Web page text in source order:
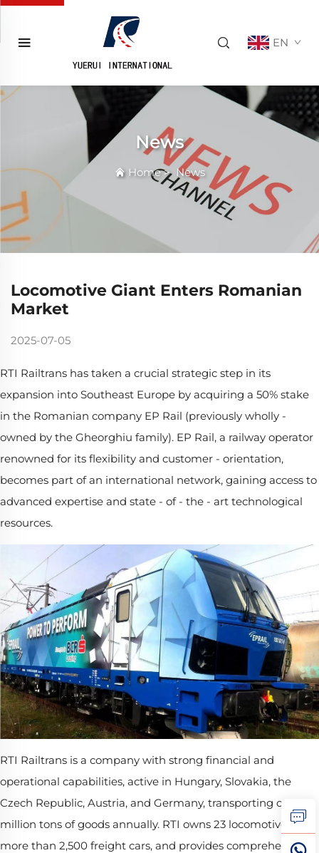
EN
News
Home> News
Locomotive Giant Enters Romanian
Market
2025-07-05
RTI Railtrans has taken a crucial strategic step in its
expansion into Southeast Europe by acquiring a 50% stake
in the Romanian company EP Rail (previously wholly -
owned by the Gheorghiu family). EP Rail, a railway operator
renowned for its flexibility and customer - orientation,
becomes part of an international network, gaining access to
advanced expertise and state - of - the - art technological
resources.
RTI Railtrans is a company with strong financial and
operational capabilities, active in Hungary, Slovakia, the
Czech Republic, Austria, and Germany, transporting over 8
million tons of goods annually. RTI owns 23 locomotives and
more than 2,500 freight cars, and provides comprehensive